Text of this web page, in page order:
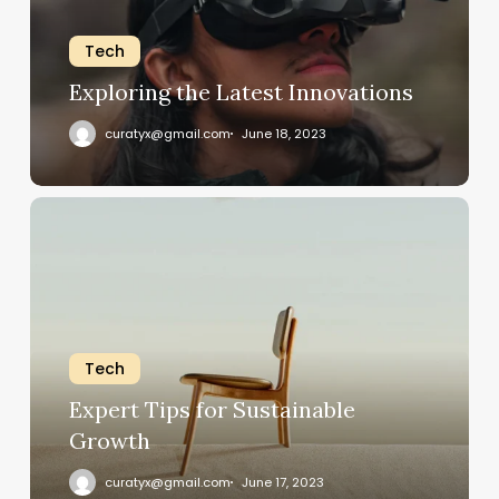
Tech
Exploring the Latest Innovations
curatyx@gmail.com June 18, 2023
Expert
Tech
Expert Tips for Sustainable
Growth
curatyx@gmail.com June 17, 2023